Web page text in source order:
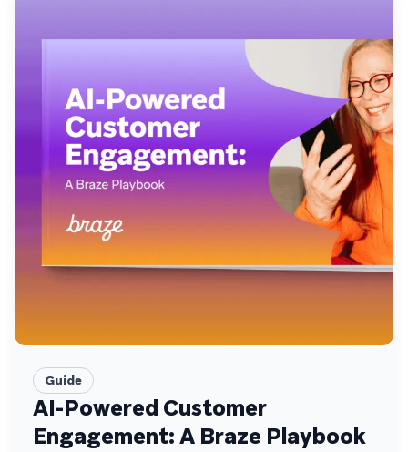
Guide
AI-Powered Customer
Engagement: A Braze Playbook